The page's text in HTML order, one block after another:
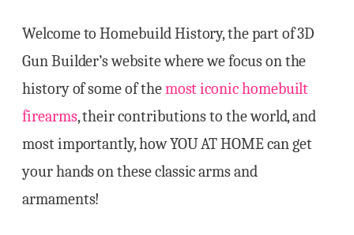
Welcome to Homebuild History, the part of 3D
Gun Builder’s website where we focus on the
history of some of themost iconic homebuilt
firearms, their contributions to the world, and
most importantly, how YOU AT HOME can get
your hands on these classic arms and
armaments!